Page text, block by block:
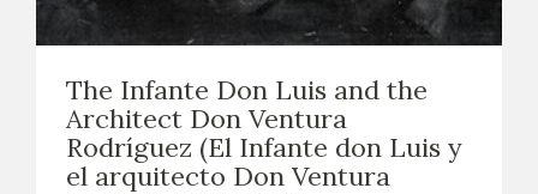
The Infante Don Luis and the
Architect Don Ventura
Rodríguez (El Infante don Luis y
el arquitecto Don Ventura